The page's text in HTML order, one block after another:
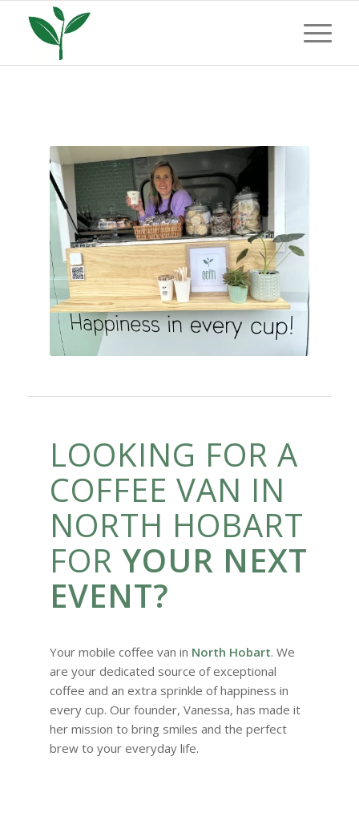
LOOKING FOR A
COFFEE VAN IN
NORTH HOBART
FORYOUR NEXT
EVENT?
Your mobile coffee van in North Hobart. We
are your dedicated source of exceptional
coffee and an extra sprinkle of happiness in
every cup. Our founder, Vanessa, has made it
her mission to bring smiles and the perfect
brew to your everyday life.